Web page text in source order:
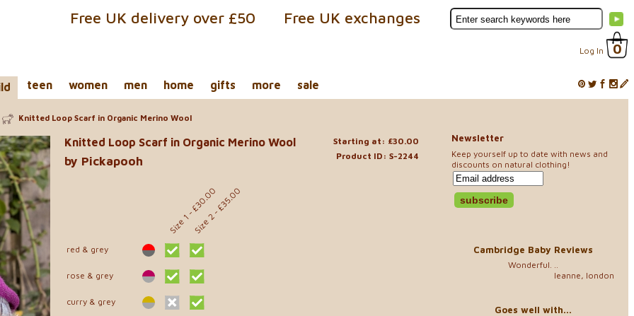
Log In 0
Free UK exchanges
Free UK delivery over £50
teen women men home gifts more sale
Newsletter
Keep yourself up to date with news and
discounts on natural clothing!
Cambridge Baby Reviews
Wonderful. ..
leanne, london
Goes well with...
Knitted Loop Scarf in Organic Merino Wool
Starting at: £30.00
Product ID: S-2244
Knitted Loop Scarf in Organic Merino Wool
by Pickapooh
Size 1
- £30.00
Size 2
- £35.00
red & grey
rose & grey
curry & grey